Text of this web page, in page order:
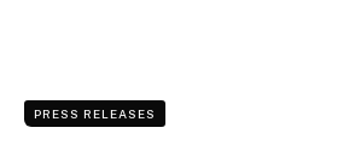
PRESS RELEASES